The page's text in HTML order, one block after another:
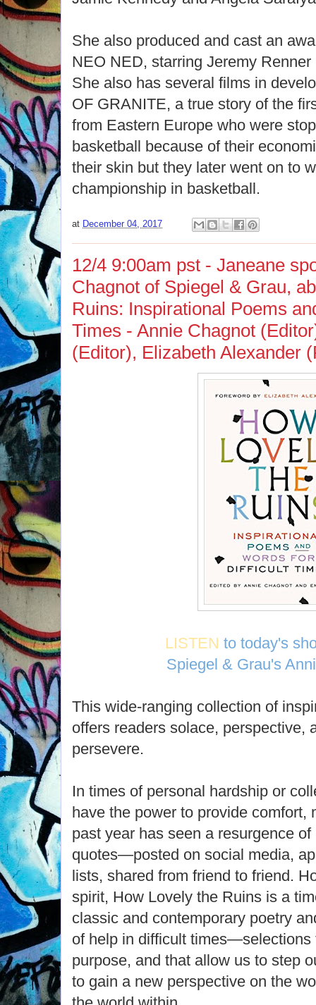
She also produced and cast an
NEO NED, starring Jeremy
She also has several films in
OF GRANITE, a true story of the
from Eastern Europe who were
basketball because of their
their skin but they later went on to
championship in basketball.
at December 04, 2017
12/4 9:00am pst - Janeane
Chagnot of Spiegel & Grau,
Ruins: Inspirational Poems
Times - Annie Chagnot
(Editor),‎ Elizabeth Alexander
LISTEN to today's
Spiegel & Grau's
This wide-ranging collection of
offers readers solace, perspective,
persevere.
In times of personal hardship or
have the power to provide comfort,
past year has seen a resurgence
quotes—posted on social media,
lists, shared from friend to friend.
spirit, How Lovely the Ruins is a
classic and contemporary poetry
of help in difficult times—selections
purpose, and that allow us to step
to gain a new perspective on the